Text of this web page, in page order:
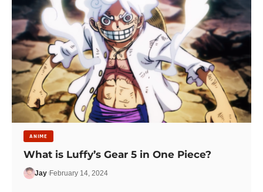
ANIME
What is Luffy’s Gear 5 in One Piece?
Jay February 14, 2024